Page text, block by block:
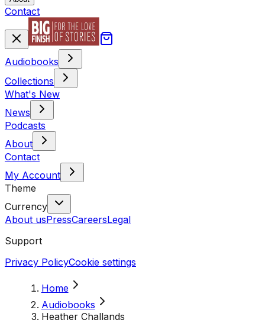
Contact
Audiobooks
Collections
What's New
News
Podcasts
About
Contact
My Account
Theme
Currency
About usPressCareersLegal
Support
Privacy PolicyCookie settings
Home
Audiobooks
Heather Challands